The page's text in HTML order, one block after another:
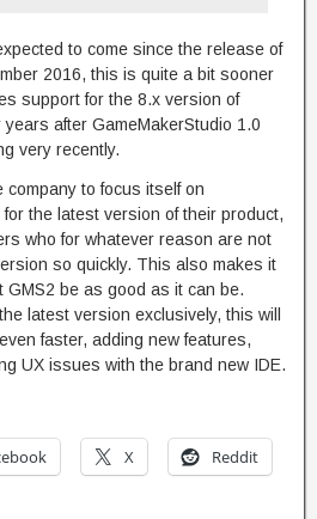
to come since the release of
2016, this is quite a bit sooner
support for the 8.x version of
after GameMakerStudio 1.0
very recently.
company to focus itself on
the latest version of their product,
who for whatever reason are not
so quickly. This also makes it
GMS2 be as good as it can be.
latest version exclusively, this will
faster, adding new features,
UX issues with the brand new IDE.
X Reddit